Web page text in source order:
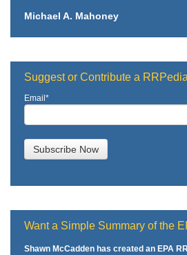
Michael A. Mahoney
Suggest or Contribute a
Email *
Want a Simple Summary of the
Shawn McCadden has created an EPA